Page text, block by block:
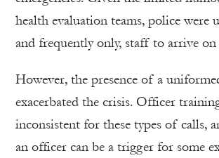
health evaluation teams, police were
and frequently only, staff to arrive on
However, the presence of a
exacerbated the crisis. Officer
inconsistent for these types of calls,
an officer can be a trigger for some